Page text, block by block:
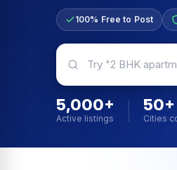
100% Free to Post
5,000+
Active listings
50+
Cities